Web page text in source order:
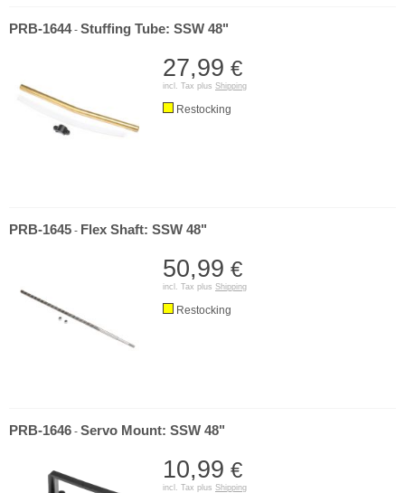
PRB-1644- Stuffing Tube: SSW 48"
27,99 €
incl. Tax plus Shipping
Restocking
PRB-1645 - Flex Shaft: SSW 48"
50,99 €
incl. Tax plus Shipping
Restocking
PRB-1646 - Servo Mount: SSW 48"
10,99 €
incl. Tax plus Shipping